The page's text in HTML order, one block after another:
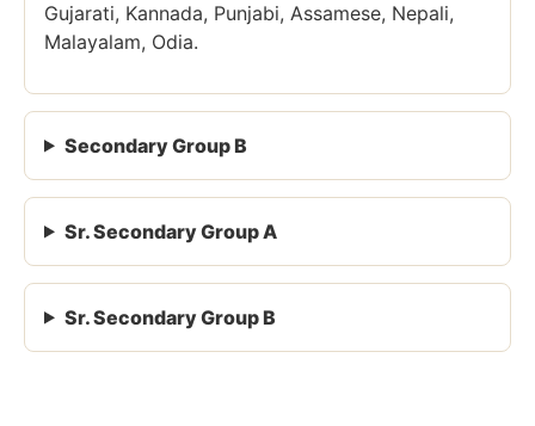
Gujarati, Kannada, Punjabi, Assamese, Nepali,
Malayalam, Odia.
Secondary Group B
Sr. Secondary Group A
Sr. Secondary Group B